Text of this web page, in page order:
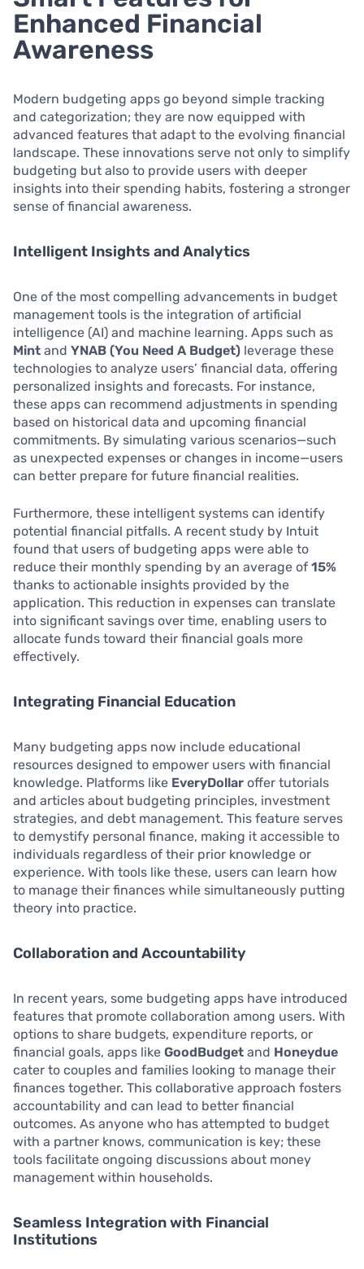
Enhanced Financial
Awareness
Modern budgeting apps go beyond simple tracking
and categorization; they are now equipped with
advanced features that adapt to the evolving financial
landscape. These innovations serve not only to simplify
budgeting but also to provide users with deeper
insights into their spending habits, fostering a stronger
sense of financial awareness.
Intelligent Insights and Analytics
One of the most compelling advancements in budget
management tools is the integration of artificial
intelligence (AI) and machine learning. Apps such as
Mint and YNAB (You Need A Budget) leverage these
technologies to analyze users’ financial data, offering
personalized insights and forecasts. For instance,
these apps can recommend adjustments in spending
based on historical data and upcoming financial
commitments. By simulating various scenarios—such
as unexpected expenses or changes in income—users
can better prepare for future financial realities.
Furthermore, these intelligent systems can identify
potential financial pitfalls. A recent study by Intuit
found that users of budgeting apps were able to
reduce their monthly spending by an average of 15%
thanks to actionable insights provided by the
application. This reduction in expenses can translate
into significant savings over time, enabling users to
allocate funds toward their financial goals more
effectively.
Integrating Financial Education
Many budgeting apps now include educational
resources designed to empower users with financial
knowledge. Platforms like EveryDollar offer tutorials
and articles about budgeting principles, investment
strategies, and debt management. This feature serves
to demystify personal finance, making it accessible to
individuals regardless of their prior knowledge or
experience. With tools like these, users can learn how
to manage their finances while simultaneously putting
theory into practice.
Collaboration and Accountability
In recent years, some budgeting apps have introduced
features that promote collaboration among users. With
options to share budgets, expenditure reports, or
financial goals, apps like GoodBudget and Honeydue
cater to couples and families looking to manage their
finances together. This collaborative approach fosters
accountability and can lead to better financial
outcomes. As anyone who has attempted to budget
with a partner knows, communication is key; these
tools facilitate ongoing discussions about money
management within households.
Seamless Integration with Financial
Institutions